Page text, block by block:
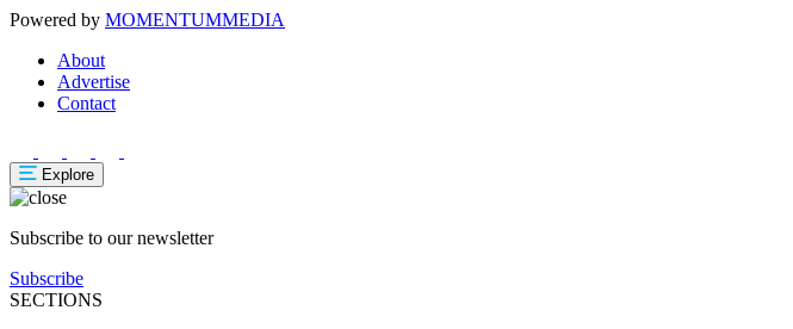
Powered by MOMENTUMMEDIA
About
Advertise
Contact
Explore
Subscribe to our newsletter
Subscribe
SECTIONS